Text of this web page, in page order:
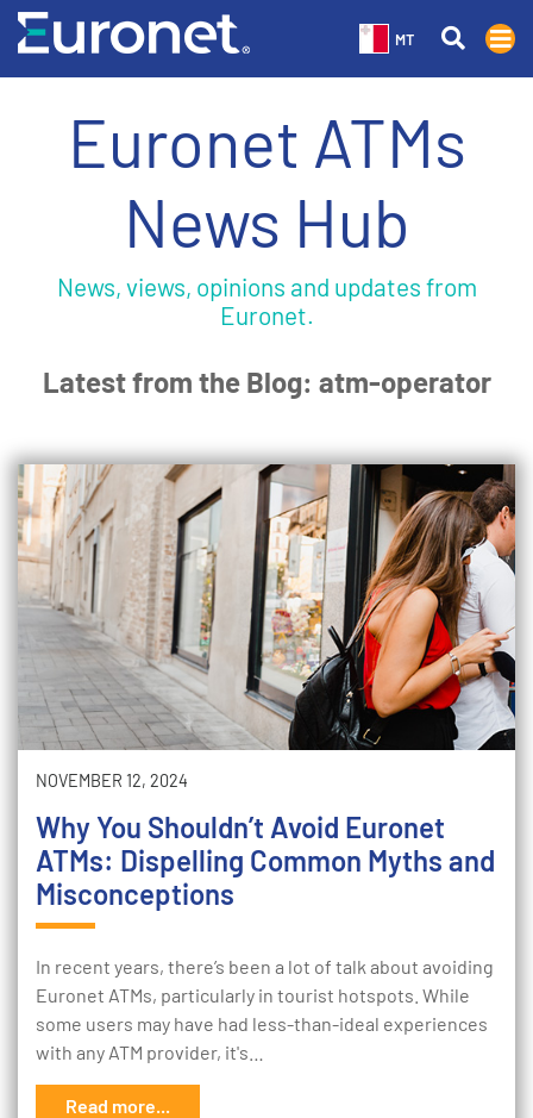
MT
Euronet ATMs
News Hub
News, views, opinions and updates from
Euronet.
Latest from the Blog: atm-operator
NOVEMBER 12, 2024
Why You Shouldn’t Avoid Euronet
ATMs: Dispelling Common Myths and
Misconceptions
In recent years, there’s been a lot of talk about avoiding
Euronet ATMs, particularly in tourist hotspots. While
some users may have had less-than-ideal experiences
with any ATM provider, it's…
Read more...